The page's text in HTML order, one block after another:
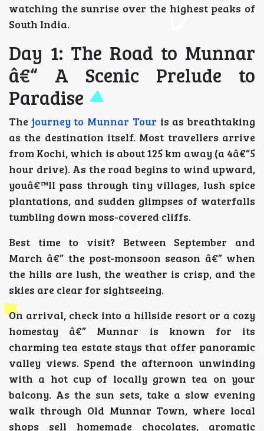
watching the sunrise over the highest peaks of
South India.
Day 1: The Road to Munnar
â€“ A Scenic Prelude to
Paradise
The journey to Munnar Tour is as breathtaking
as the destination itself. Most travellers arrive
from Kochi, which is about 125 km away (a 4â€“5
hour drive). As the road begins to wind upward,
youâ€™ll pass through tiny villages, lush spice
plantations, and sudden glimpses of waterfalls
tumbling down moss-covered cliffs.
Best time to visit? Between September and
March â€” the post-monsoon season â€” when
the hills are lush, the weather is crisp, and the
skies are clear for sightseeing.
On arrival, check into a hillside resort or a cozy
homestay â€” Munnar is known for its
charming tea estate stays that offer panoramic
valley views. Spend the afternoon unwinding
with a hot cup of locally grown tea on your
balcony. As the sun sets, take a slow evening
walk through Old Munnar Town, where local
shops sell homemade chocolates, aromatic